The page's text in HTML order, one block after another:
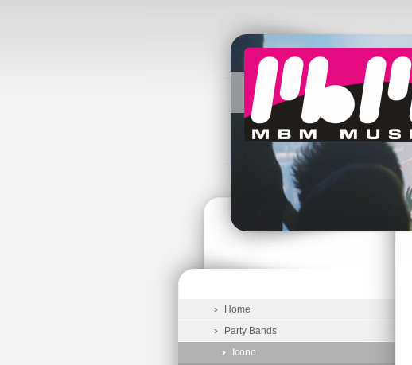
Home
Party Bands
Icono